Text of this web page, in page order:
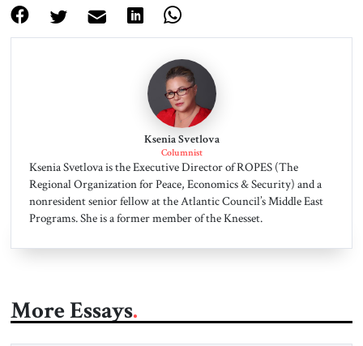
Ksenia Svetlova
Columnist
Ksenia Svetlova is the Executive Director of ROPES (The
Regional Organization for Peace, Economics & Security) and a
nonresident senior fellow at the Atlantic Council’s Middle East
Programs. She is a former member of the Knesset.
More Essays